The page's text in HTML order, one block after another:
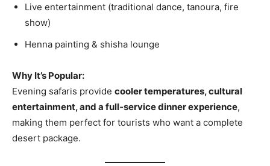
Live entertainment (traditional dance, tanoura, fire
show)
Henna painting & shisha lounge
Why It’s Popular:
Evening safaris provide cooler temperatures, cultural
entertainment, and a full‑service dinner experience,
making them perfect for tourists who want a complete
desert package.